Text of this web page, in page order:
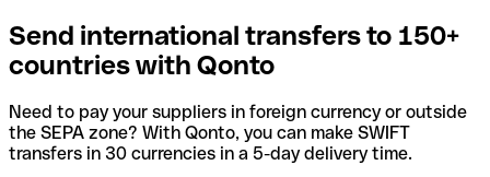
Send international transfers to 150+
countries with Qonto
Need to pay your suppliers in foreign currency or outside
the SEPA zone? With Qonto, you can make SWIFT
transfers in 30 currencies in a 5-day delivery time.